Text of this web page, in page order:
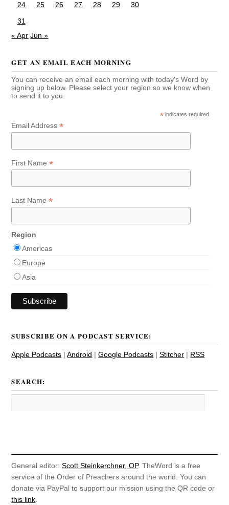
24
25 26 27 28 29
30
31
« Apr Jun »
GET AN EMAIL EACH MORNING
You can receive an email each morning with today's Word by
signing up below. Please select your region so we know when
to send it to you.
* indicates required
Email Address*
First Name*
Last Name*
Region
Americas
Europe
Asia
SUBSCRIBE ON A PODCAST SERVICE:
Apple Podcasts |Android |Google Podcasts |Stitcher | RSS
SEARCH:
General editor:Scott Steinkerchner, OP. TheWord is a free
service of the Order of Preachers around the world. You can
donate via PayPal to support our mission using the QR code or
this link.